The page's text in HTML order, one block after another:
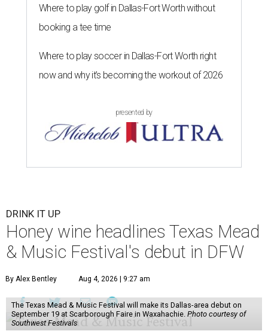
Where to play golf in Dallas-Fort Worth without
booking a tee time
Where to play soccer in Dallas-Fort Worth right
now and why it’s becoming the workout of 2026
presented by
DRINK IT UP
Honey wine headlines Texas Mead
& Music Festival's debut in DFW
By Alex Bentley Aug 4, 2026 | 9:27 am
The Texas Mead & Music Festival will make its Dallas-area debut on
September 19 at Scarborough Faire in Waxahachie. Photo courtesy of
Southwest Festivals